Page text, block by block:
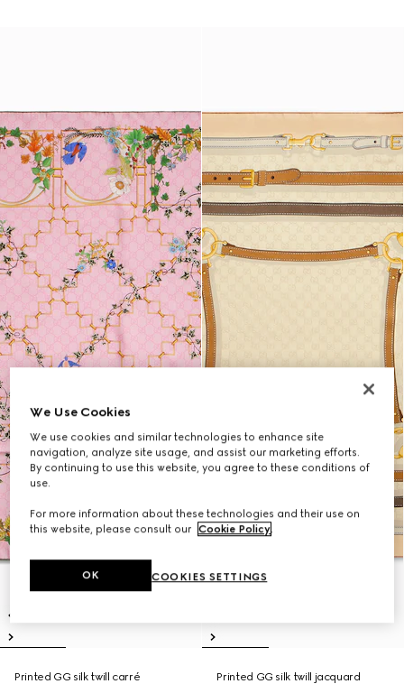
Printed GG silk twill carré
Printed GG silk twill jacquard
We Use Cookies
We use cookies and similar technologies to enhance site
navigation, analyze site usage, and assist our marketing efforts.
By continuing to use this website, you agree to these conditions of
use.
For more information about these technologies and their use on
this website, please consult our Cookie Policy.
COOKIES SETTINGS
OK